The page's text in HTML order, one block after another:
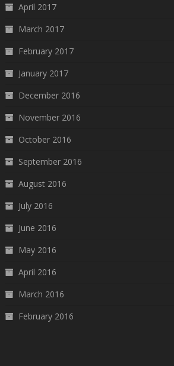
April 2017
March 2017
February 2017
January 2017
December 2016
November 2016
October 2016
September 2016
August 2016
July 2016
June 2016
May 2016
April 2016
March 2016
February 2016